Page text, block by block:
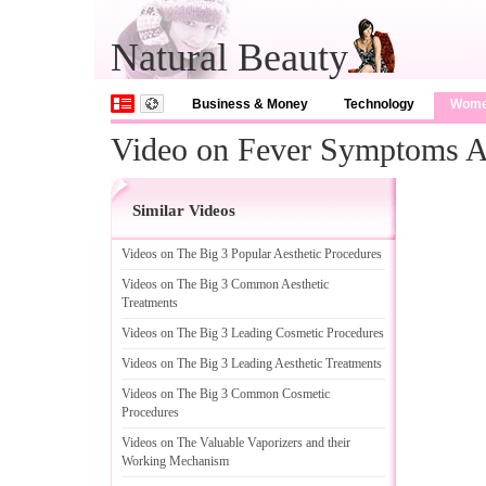
Natural Beauty
Business & Money Technology
Video on Fever Symptoms
Similar Videos
Videos on The Big 3 Popular Aesthetic Procedures
Videos on The Big 3 Common Aesthetic
Treatments
Videos on The Big 3 Leading Cosmetic Procedures
Videos on The Big 3 Leading Aesthetic Treatments
Videos on The Big 3 Common Cosmetic
Procedures
Videos on The Valuable Vaporizers and their
Working Mechanism